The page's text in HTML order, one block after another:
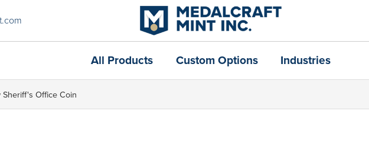
All Products Custom Options Industries
Office Coin